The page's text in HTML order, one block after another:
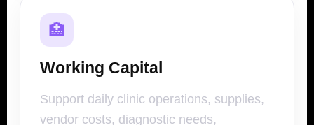
🏥
Working Capital
Support daily clinic operations, supplies,
vendor costs, diagnostic needs,